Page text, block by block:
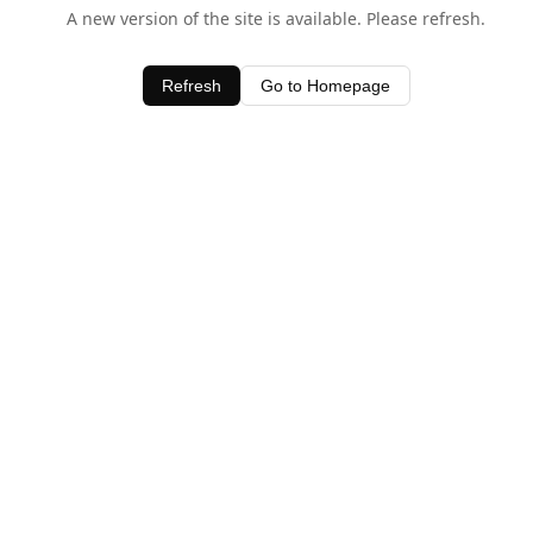
A new version of the site is available. Please refresh.
Refresh Go to Homepage